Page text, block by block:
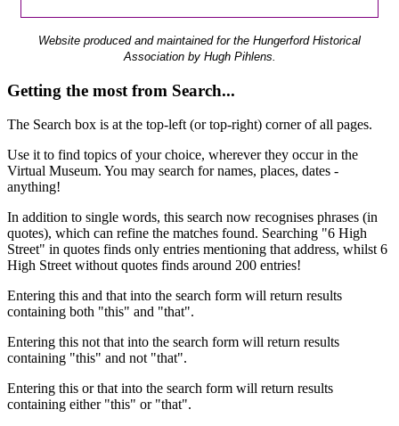
Website produced and maintained for the Hungerford Historical
Association by Hugh Pihlens.
Getting the most from Search...
The Search box is at the top-left (or top-right) corner of all pages.
Use it to find topics of your choice, wherever they occur in the
Virtual Museum. You may search for names, places, dates -
anything!
In addition to single words, this search now recognises phrases (in
quotes), which can refine the matches found. Searching "6 High
Street" in quotes finds only entries mentioning that address, whilst 6
High Street without quotes finds around 200 entries!
Entering this and that into the search form will return results
containing both "this" and "that".
Entering this not that into the search form will return results
containing "this" and not "that".
Entering this or that into the search form will return results
containing either "this" or "that".